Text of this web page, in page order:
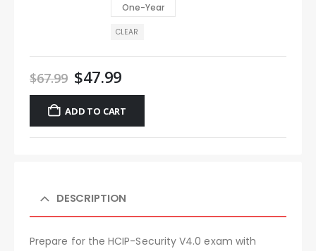
One-Year
CLEAR
$67.99 $47.99
ADD TO CART
DESCRIPTION
Prepare for the HCIP-Security V4.0 exam with